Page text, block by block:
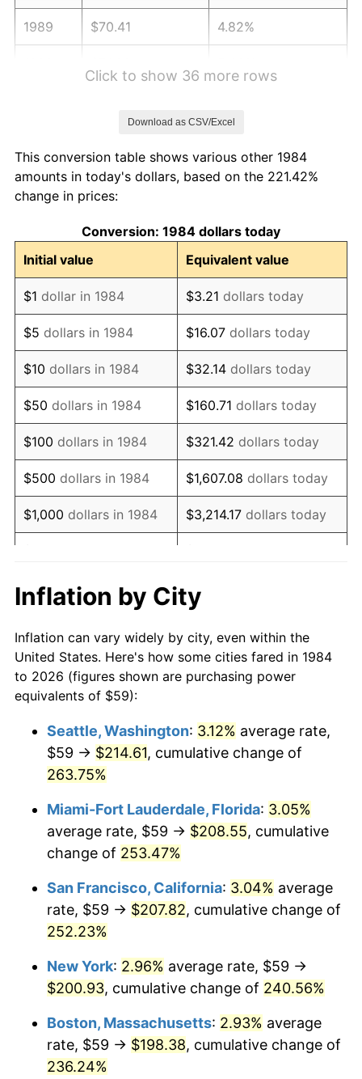
1989 $70.41 4.82%
1993 $82.05 2.99%
1994
1995 $86.54 2.83%
1996 $89.10 2.95%
1997 $91.14 2.29%
1998 $92.56 1.56%
1999 $94.60 2.21%
2000 $97.78 3.36%
2001 $100.57 2.85%
2002 $102.16 1.58%
2003 $104.49 2.28%
2005 $110.90
2006 $114.48 3.23%
2007 $117.74 2.85%
2009 $121.83 -0.36%
2011 $127.73 3.16%
2012 $130.38
$132.29 1.46%
2014 $134.43
2015 $134.59 0.12%
2017 $139.19 2.13%
Click to show 36 more rows
Download as CSV/Excel
This conversion table shows various other 1984
amounts in today's dollars, based on the 221.42%
change in prices:
Conversion: 1984 dollars today
Initial value
Equivalent value
$1 dollar in 1984 $3.21 dollars today
$5 dollars in 1984 $16.07 dollars today
$10 dollars in 1984 $32.14 dollars today
$50 dollars in 1984 $160.71 dollars today
$100 dollars in 1984 $321.42 dollars today
$500 dollars in 1984 $1,607.08 dollars today
$1,000 dollars in 1984 $3,214.17 dollars today
$10,000 dollars in 1984
$50,000dollars in 1984
today
$100,000dollars in
1984
$321,416.75dollars
$500,000dollars in
1984
$1,607,083.73dollars
today
1984
today
Inflation by City
Inflation can vary widely by city, even within the
United States. Here's how some cities fared in 1984
to 2026 (figures shown are purchasing power
equivalents of $59):
Seattle, Washington: 3.12% average rate,
$59 → $214.61, cumulative change of
263.75%
Miami-Fort Lauderdale, Florida: 3.05%
average rate, $59 → $208.55, cumulative
change of 253.47%
San Francisco, California: 3.04% average
rate, $59 → $207.82, cumulative change of
252.23%
New York: 2.96% average rate, $59 →
$200.93, cumulative change of 240.56%
Boston, Massachusetts: 2.93% average
rate, $59 → $198.38, cumulative change of
236.24%